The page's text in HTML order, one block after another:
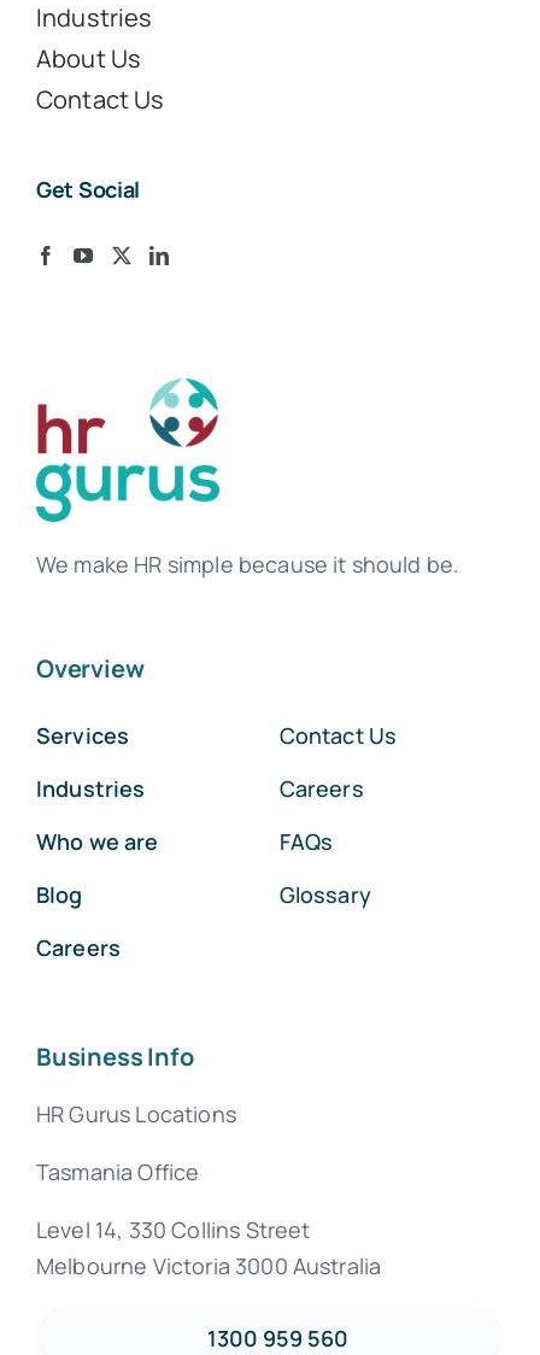
Industries
About Us
Contact Us
Get Social
We make HR simple because it should be.
Overview
Services
Industries
Who we are
Blog
Careers
Contact Us
Careers
FAQs
Glossary
Business Info
HR Gurus Locations
Tasmania Office
Level 14, 330 Collins Street
Melbourne Victoria 3000 Australia
1300 959 560